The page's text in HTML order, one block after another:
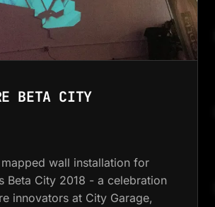
BETA CITY
wall installation for
Beta City 2018 - a celebration
innovators at City Garage,